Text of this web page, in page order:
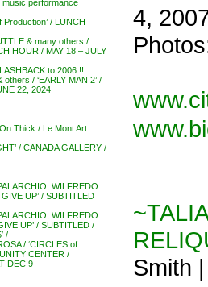
music performance
Production’ / LUNCH
& many others /
HOUR / MAY 18 – JULY
to 2006 !!
/ ‘EARLY MAN 2’ /
22, 2024
Thick / Le Mont Art
/ CANADA GALLERY /
WILFREDO
UP’ / SUBTITLED
WILFREDO
UP’ / SUBTITLED /
/
/ ‘CIRCLES of
CENTER /
DEC 9
4,
Smith